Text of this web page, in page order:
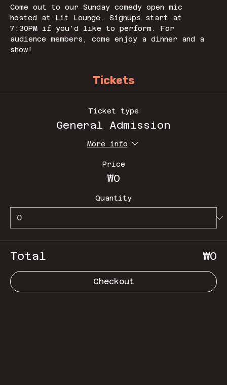
Come out to our Sunday comedy open mic
hosted at Lit Lounge. Signups start at
7:30PM if you'd like to perform. For
audience members, come enjoy a dinner and a
show!
Tickets
Ticket type
General Admission
More info
Price
₩0
Quantity
Total ₩0
Checkout